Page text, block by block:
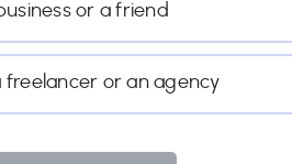
or a friend
freelancer or an agency